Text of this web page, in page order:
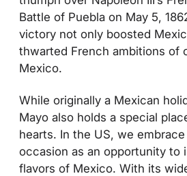
Battle of Puebla on May 5,
victory not only boosted
thwarted French ambitions of
Mexico.
While originally a Mexican
Mayo also holds a special
hearts. In the US, we
occasion as an opportunity to
flavors of Mexico. With its